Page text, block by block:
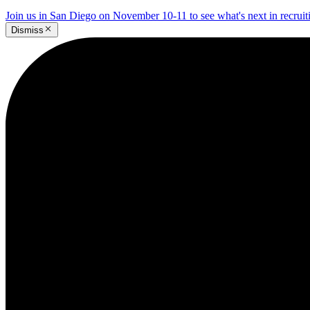
Join us in San Diego on November 10-11 to see what's next in
Dismiss